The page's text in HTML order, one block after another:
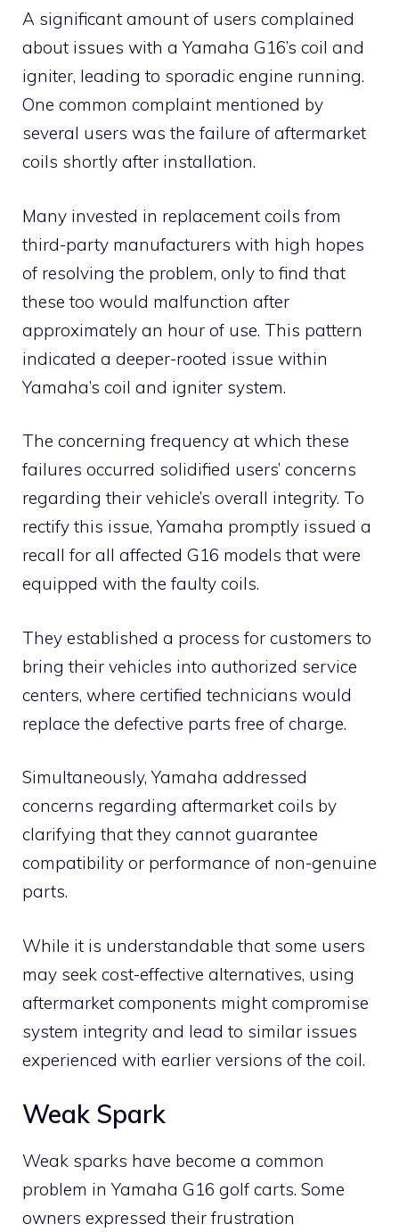
A significant amount of users complained
about issues with a Yamaha G16’s coil and
igniter, leading to sporadic engine running.
One common complaint mentioned by
several users was the failure of aftermarket
coils shortly after installation.
Many invested in replacement coils from
third-party manufacturers with high hopes
of resolving the problem, only to find that
these too would malfunction after
approximately an hour of use. This pattern
indicated a deeper-rooted issue within
Yamaha’s coil and igniter system.
The concerning frequency at which these
failures occurred solidified users’ concerns
regarding their vehicle’s overall integrity. To
rectify this issue, Yamaha promptly issued a
recall for all affected G16 models that were
equipped with the faulty coils.
They established a process for customers to
bring their vehicles into authorized service
centers, where certified technicians would
replace the defective parts free of charge.
Simultaneously, Yamaha addressed
concerns regarding aftermarket coils by
clarifying that they cannot guarantee
compatibility or performance of non-genuine
parts.
While it is understandable that some users
may seek cost-effective alternatives, using
aftermarket components might compromise
system integrity and lead to similar issues
experienced with earlier versions of the coil.
Weak Spark
Weak sparks have become a common
problem in Yamaha G16 golf carts. Some
owners expressed their frustration